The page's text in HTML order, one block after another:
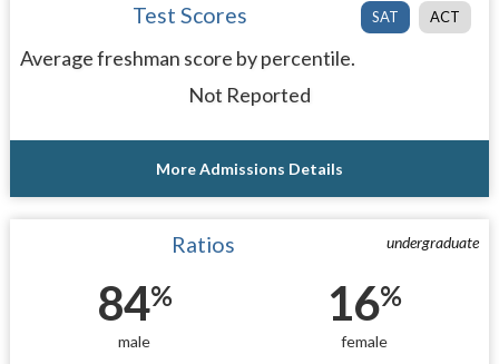
SAT ACT
Test Scores
Average freshman score by percentile.
Not Reported
More Admissions Details
undergraduate
Ratios
84%
male
16%
female